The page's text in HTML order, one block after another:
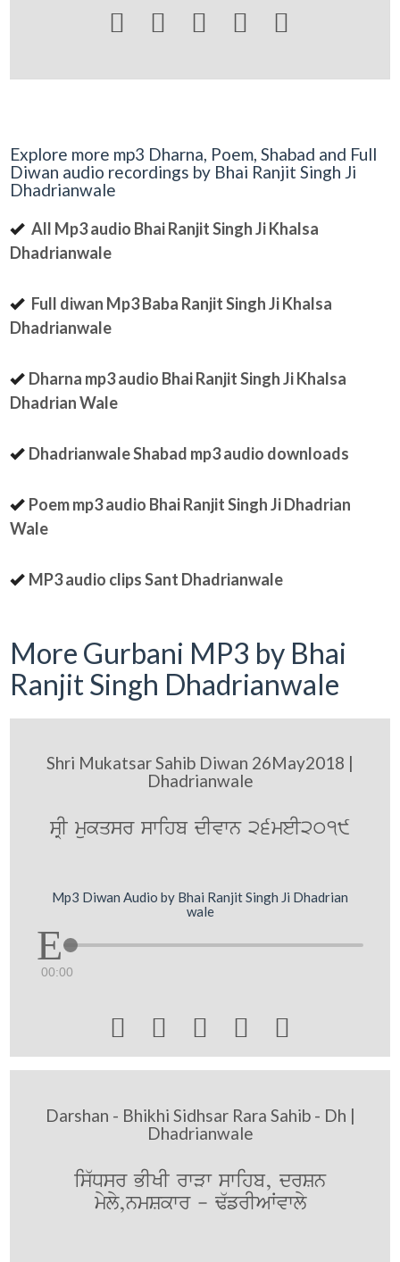
    
Explore more mp3 Dharna, Poem, Shabad and Full
Diwan audio recordings by Bhai Ranjit Singh Ji
Dhadrianwale
All Mp3 audio Bhai Ranjit Singh Ji Khalsa
Dhadrianwale
Full diwan Mp3 Baba Ranjit Singh Ji Khalsa
Dhadrianwale
Dharna mp3 audio Bhai Ranjit Singh Ji Khalsa
Dhadrian Wale
Dhadrianwale Shabad mp3 audio downloads
Poem mp3 audio Bhai Ranjit Singh Ji Dhadrian
Wale
MP3 audio clips Sant Dhadrianwale
More Gurbani MP3 by Bhai
Ranjit Singh Dhadrianwale
Shri Mukatsar Sahib Diwan 26May2018 |
Dhadrianwale
sRI mukqsr swihb dIvwn 26meI2019
Mp3 Diwan Audio by Bhai Ranjit Singh Ji Dhadrian
wale
00:00
    
Darshan - Bhikhi Sidhsar Rara Sahib - Dh |
Dhadrianwale
is`Dsr BIKI rwVw swihb, drSn
myly,nmSkwr - F`frIAWvwly